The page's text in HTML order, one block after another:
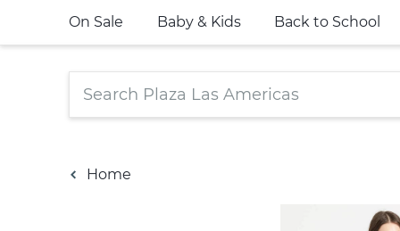
On Sale Baby & Kids Back to School
Home